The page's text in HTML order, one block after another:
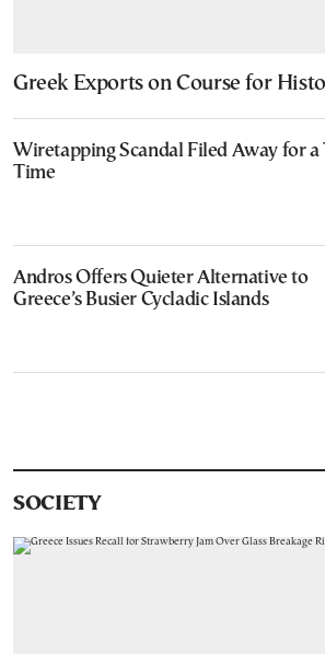
Greek Exports on Course for
Wiretapping Scandal Filed Away for a
Time
Andros Offers Quieter Alternative to
Greece’s Busier Cycladic Islands
SOCIETY